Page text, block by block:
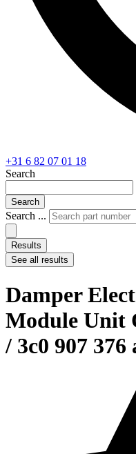
+31 6 82 07 01 18
Search
Search
Search ...
Results
See all results
Damper
Module Unit
/ 3c0 907 376